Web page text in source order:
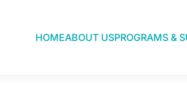
HOMEABOUT USPROGRAMS &